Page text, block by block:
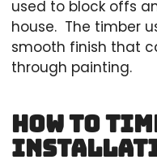
used to block offs
house. The timber
smooth finish that
through painting.
How to